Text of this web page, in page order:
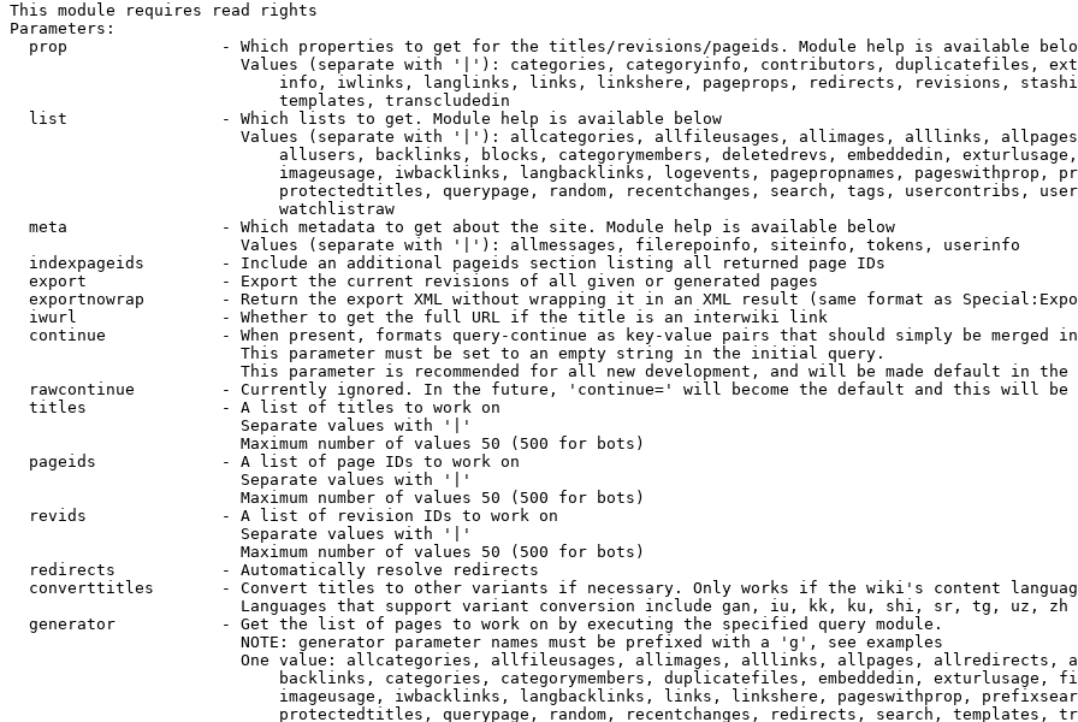
This module requires read rights
Parameters:
prop                - Which properties to get for the titles/revisions/pageids. Module help is available
Values (separate with '|'): categories, categoryinfo, contributors, duplicatefiles,
info, iwlinks, langlinks, links, linkshere, pageprops, redirects, revisions,
                            templates, transcludedin
  list                - Which lists to get. Module help is available below
Values (separate with '|'): allcategories, allfileusages, allimages, alllinks,
allusers, backlinks, blocks, categorymembers, deletedrevs, embeddedin,
imageusage, iwbacklinks, langbacklinks, logevents, pagepropnames, pageswithprop,
protectedtitles, querypage, random, recentchanges, search, tags, usercontribs,
                            watchlistraw
  meta                - Which metadata to get about the site. Module help is available below
                        Values (separate with '|'): allmessages, filerepoinfo, siteinfo, tokens, userinfo
  indexpageids        - Include an additional pageids section listing all returned page IDs
  export              - Export the current revisions of all given or generated pages
exportnowrap        - Return the export XML without wrapping it in an XML result (same format as
  iwurl               - Whether to get the full URL if the title is an interwiki link
continue            - When present, formats query-continue as key-value pairs that should simply be merged
                        This parameter must be set to an empty string in the initial query.
This parameter is recommended for all new development, and will be made default in the
rawcontinue         - Currently ignored. In the future, 'continue=' will become the default and this will
  titles              - A list of titles to work on
                        Separate values with '|'
                        Maximum number of values 50 (500 for bots)
  pageids             - A list of page IDs to work on
                        Separate values with '|'
                        Maximum number of values 50 (500 for bots)
  revids              - A list of revision IDs to work on
                        Separate values with '|'
                        Maximum number of values 50 (500 for bots)
  redirects           - Automatically resolve redirects
converttitles       - Convert titles to other variants if necessary. Only works if the wiki's content
                        Languages that support variant conversion include gan, iu, kk, ku, shi, sr, tg, uz, zh
  generator           - Get the list of pages to work on by executing the specified query module.
                        NOTE: generator parameter names must be prefixed with a 'g', see examples
One value: allcategories, allfileusages, allimages, alllinks, allpages, allredirects,
backlinks, categories, categorymembers, duplicatefiles, embeddedin, exturlusage,
imageusage, iwbacklinks, langbacklinks, links, linkshere, pageswithprop,
protectedtitles, querypage, random, recentchanges, redirects, search, templates,